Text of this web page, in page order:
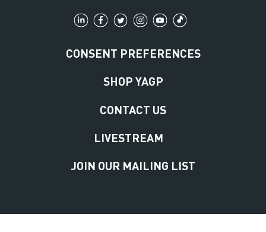
CONSENT PREFERENCES
SHOP YAGP
CONTACT US
LIVESTREAM
JOIN OUR MAILING LIST